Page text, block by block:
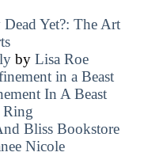
Yet?: The Art
by Lisa Roe
in a Beast
In A Beast
Ring
Bliss Bookstore
Nicole